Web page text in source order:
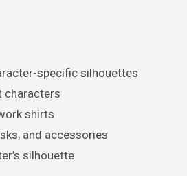
specific silhouettes
characters
shirts
and accessories
silhouette